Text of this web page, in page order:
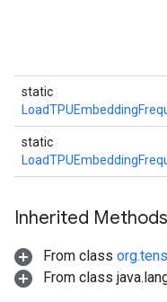
static
static
Inherited Methods
From class
From class